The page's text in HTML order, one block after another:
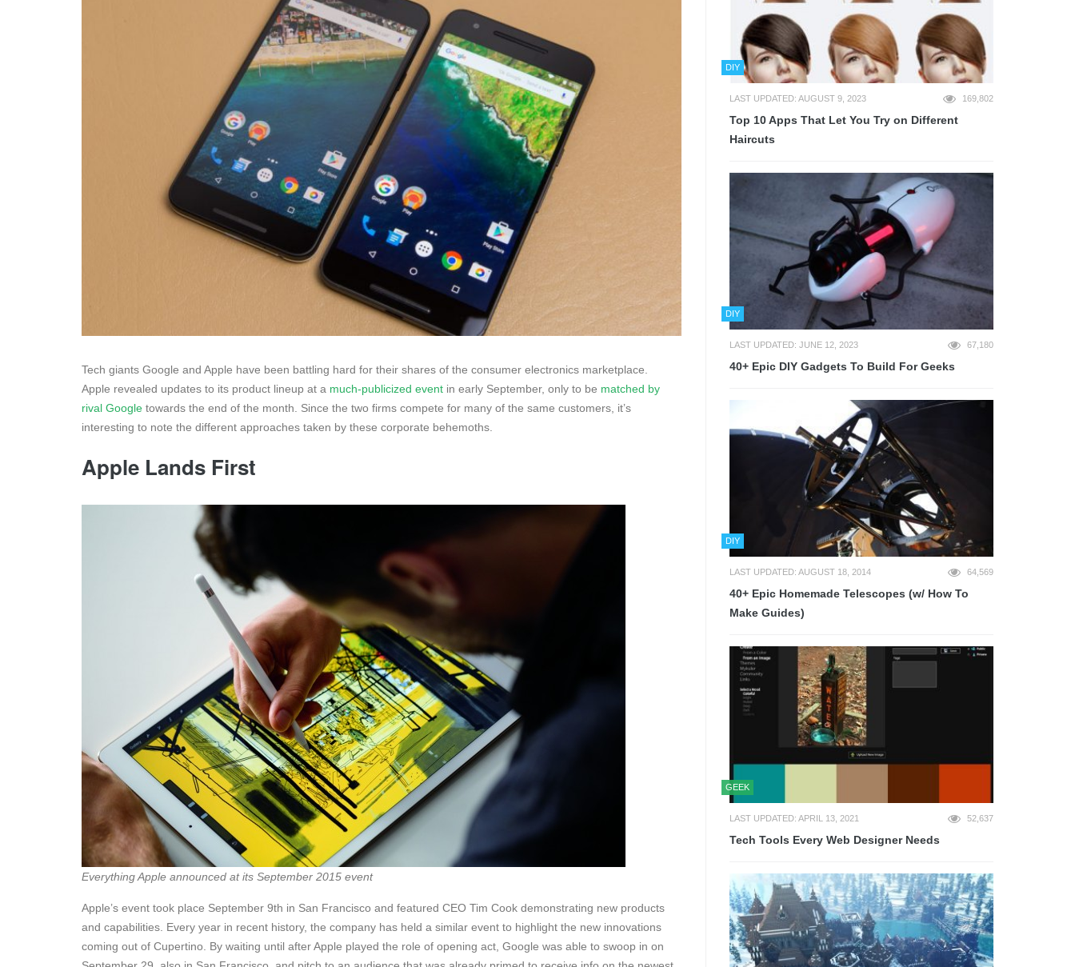
Tech giants Google and Apple have been battling hard for their shares of the consumer electronics marketplace.
Apple revealed updates to its product lineup at a much-publicized event in early September, only to be matched by
rival Google towards the end of the month. Since the two firms compete for many of the same customers, it’s
interesting to note the different approaches taken by these corporate behemoths.
Apple Lands First
Everything Apple announced at its September 2015 event
Apple’s event took place September 9th in San Francisco and featured CEO Tim Cook demonstrating new products
and capabilities. Every year in recent history, the company has held a similar event to highlight the new innovations
coming out of Cupertino. By waiting until after Apple played the role of opening act, Google was able to swoop in on
DIY
LAST UPDATED: AUGUST 9, 2023 169,802
Top 10 Apps That Let You Try on Different
Haircuts
DIY
LAST UPDATED: JUNE 12, 2023 67,180
40+ Epic DIY Gadgets To Build For Geeks
DIY
LAST UPDATED: AUGUST 18, 2014 64,569
40+ Epic Homemade Telescopes (w/ How To
Make Guides)
GEEK
LAST UPDATED: APRIL 13, 2021 52,637
Tech Tools Every Web Designer Needs